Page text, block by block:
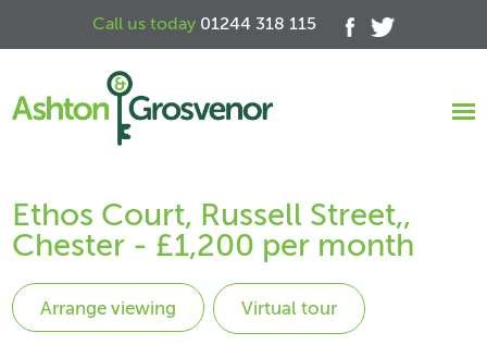
Call us today 01244 318 115
Ethos Court, Russell Street,,
Chester - £1,200 per month
Virtual tour